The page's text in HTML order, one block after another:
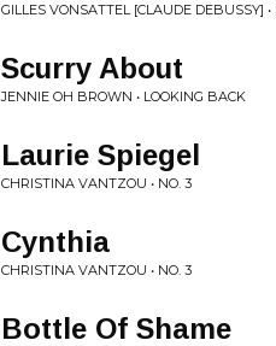
GILLES VONSATTEL [CLAUDE DEBUSSY]
Scurry About
JENNIE OH BROWN • LOOKING BACK
Laurie Spiegel
CHRISTINA VANTZOU • NO. 3
Cynthia
CHRISTINA VANTZOU • NO. 3
Bottle Of Shame